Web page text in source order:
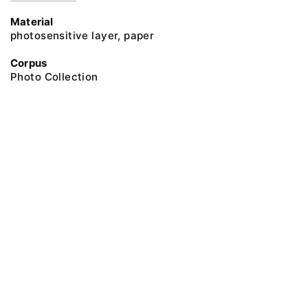
Material
photosensitive layer, paper
Corpus
Photo Collection